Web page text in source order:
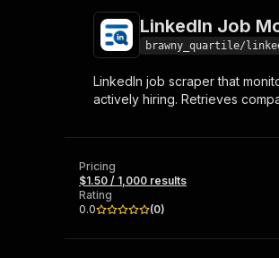
Start here!
Ready-to-run tools
Browse 57,457 Actors
LinkedIn Job
brawny_quartile/
LinkedIn job scraper that
actively hiring. Retrieves
Pricing
$1.50 / 1,000 results
Rating
0.0
(0)